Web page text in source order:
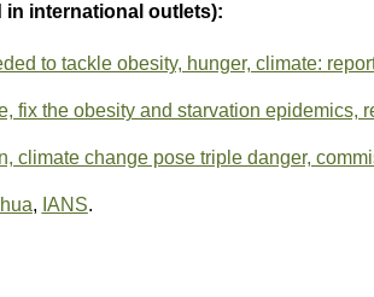
in international outlets):
to tackle obesity, hunger, climate:
fix the obesity and starvation epidemics,
climate change pose triple danger,
, IANS.